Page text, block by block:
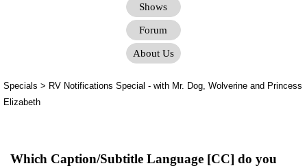
Shows
Forum
About Us
Specials > RV Notifications Special - with Mr. Dog, Wolverine and Princess
Elizabeth
Which Caption/Subtitle Language [CC] do you